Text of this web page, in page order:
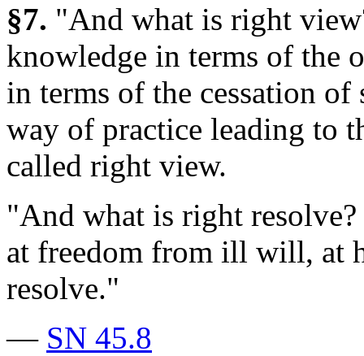
§7. "And what is right
knowledge in terms of the
in terms of the cessation
way of practice leading to
called right view.
"And what is right
at freedom from ill will, at
resolve."
— SN 45.8